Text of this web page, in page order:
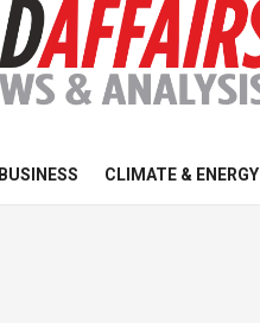
BUSINESS CLIMATE & ENERGY